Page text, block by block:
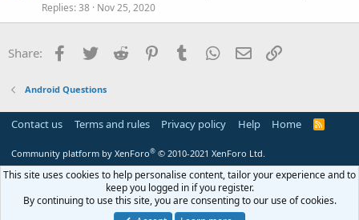
i
Replies 38 Nov 25, 2020
Share: Facebook
Twitter Reddit PinterestTumblr WhatsApp
Email
Android Questions
Contact us Terms and rules Privacy policy Help Home
R
Community platform by XenForo® © 2010-2021 XenForo Ltd.
This site uses cookies to help personalise content, tailor your experience and to
keep you logged in if you register.
By continuing to use this site, you are consenting to our use of cookies.